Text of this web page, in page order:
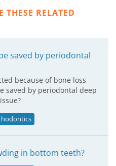
RELATED
saved by periodontal
because of bone loss
saved by periodontal deep
in bottom teeth?